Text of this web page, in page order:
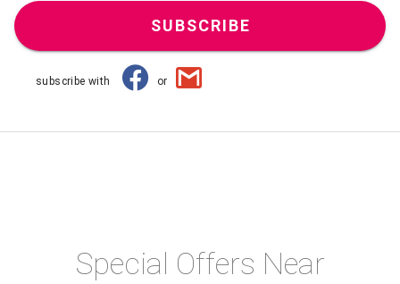
SUBSCRIBE
subscribe with or
Special Offers Near